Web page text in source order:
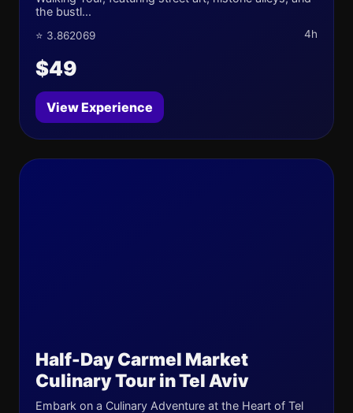
the bustl...
⭐ 3.862069 4h
$49
View Experience
Half-Day Carmel Market
Culinary Tour in Tel Aviv
Embark on a Culinary Adventure at the Heart of Tel